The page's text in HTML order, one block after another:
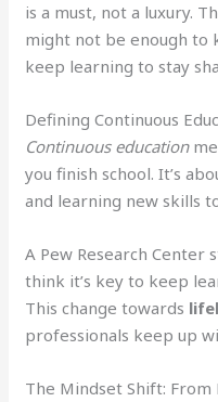
is a must, not a luxury.
might not be enough to
keep learning to stay
Defining Continuous
Continuous education
you finish school. It’s
and learning new skills
A Pew Research Center
think it’s key to keep
This change towards
professionals keep up
The Mindset Shift: From